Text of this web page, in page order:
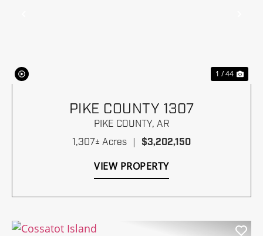
1 / 44
PIKE COUNTY 1307
PIKE COUNTY, AR
1,307± Acres | $3,202,150
VIEW PROPERTY